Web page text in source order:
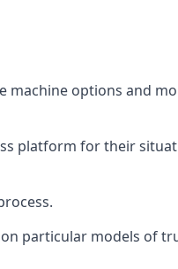
machine options and
platform for their
particular models of